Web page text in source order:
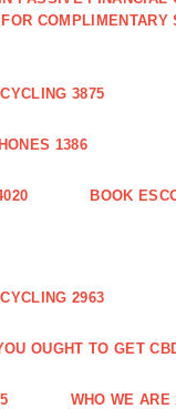
3875
1386
BOOK
2963
OUGHT TO GET
WHO WE ARE